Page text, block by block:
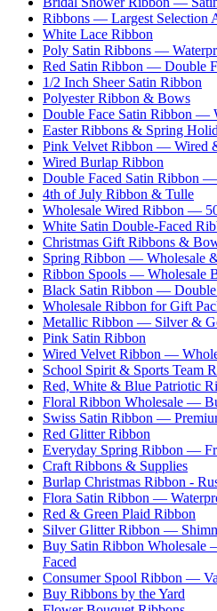
Ribbons — Largest Selection
White Lace Ribbon
Poly Satin Ribbons —
Red Satin Ribbon — Double
1/2 Inch Sheer Satin Ribbon
Polyester Ribbon & Bows
Double Face Satin Ribbon —
Easter Ribbons & Spring
Pink Velvet Ribbon — Wired
Wired Burlap Ribbon
Double Faced Satin Ribbon
4th of July Ribbon & Tulle
Wholesale Wired Ribbon —
White Satin Double-Faced
Christmas Gift Ribbons &
Spring Ribbon — Wholesale
Ribbon Spools — Wholesale
Black Satin Ribbon — Double
Wholesale Ribbon for Gift
Metallic Ribbon — Silver &
Pink Satin Ribbon
Wired Velvet Ribbon —
School Spirit & Sports Team
Red, White & Blue Patriotic
Floral Ribbon Wholesale —
Swiss Satin Ribbon —
Red Glitter Ribbon
Everyday Spring Ribbon —
Craft Ribbons & Supplies
Burlap Christmas Ribbon -
Flora Satin Ribbon —
Red & Green Plaid Ribbon
Silver Glitter Ribbon —
Buy Satin Ribbon Wholesale
Faced
Consumer Spool Ribbon —
Buy Ribbons by the Yard